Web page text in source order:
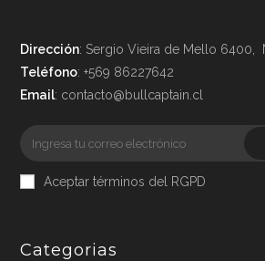
Dirección: Sergio Vieira de Mello 6400,
Teléfono: +569 86227642
Email: contacto@bullcaptain.cl
Aceptar términos del RGPD
Categorias